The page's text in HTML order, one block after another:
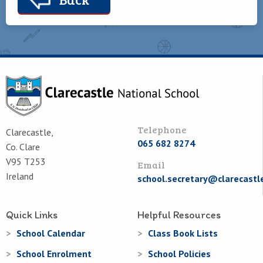
Clarecastle,
Co. Clare
V95 T253
Ireland
Telephone
065 682 8274
Email
Quick Links
School Calendar
School Enrolment
Helpful Resources
Class Book Lists
School Policies